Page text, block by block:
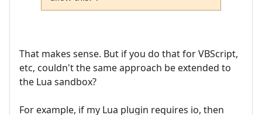
That makes sense. But if you do that for VBScript,
etc, couldn't the same approach be extended to
the Lua sandbox?
For example, if my Lua plugin requires io, then